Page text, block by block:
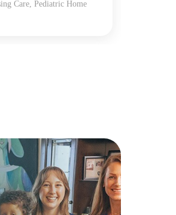
Care, Pediatric Home